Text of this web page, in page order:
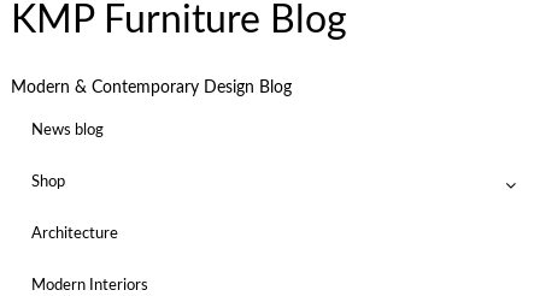
KMP Furniture Blog
Modern & Contemporary Design Blog
News blog
Shop
Architecture
Modern Interiors